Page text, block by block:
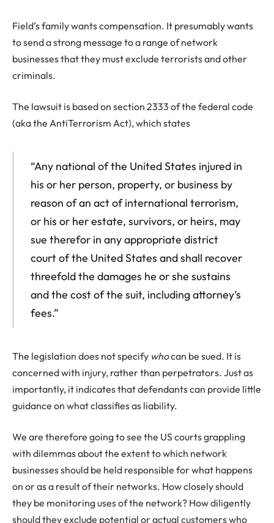
Field’s family wants compensation. It presumably wants
to send a strong message to a range of network
businesses that they must exclude terrorists and other
criminals.
The lawsuit is based on section 2333 of the federal code
(aka the AntiTerrorism Act), which states
“Any national of the United States injured in
his or her person, property, or business by
reason of an act of international terrorism,
or his or her estate, survivors, or heirs, may
sue therefor in any appropriate district
court of the United States and shall recover
threefold the damages he or she sustains
and the cost of the suit, including attorney’s
fees.”
The legislation does not specify whocan be sued. It is
concerned with injury, rather than perpetrators. Just as
importantly, it indicates that defendants can provide little
guidance on what classifies as liability.
We are therefore going to see the US courts grappling
with dilemmas about the extent to which network
businesses should be held responsible for what happens
on or as a result of their networks. How closely should
they be monitoring uses of the network? How diligently
should they exclude potential or actual customers who